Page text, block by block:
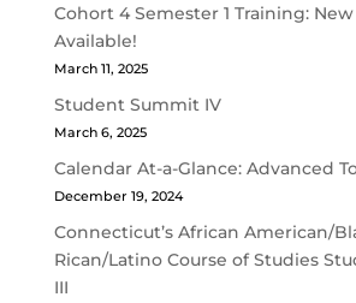
Cohort 4 Semester 1 Training:
Available!
March 11, 2025
Student Summit IV
March 6, 2025
Calendar At-a-Glance: Advanced
December 19, 2024
Connecticut’s African American/
Rican/Latino Course of Studies
III